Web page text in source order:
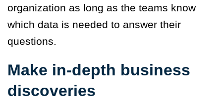
organization as long as the teams know
which data is needed to answer their
questions.
Make in-depth business
discoveries